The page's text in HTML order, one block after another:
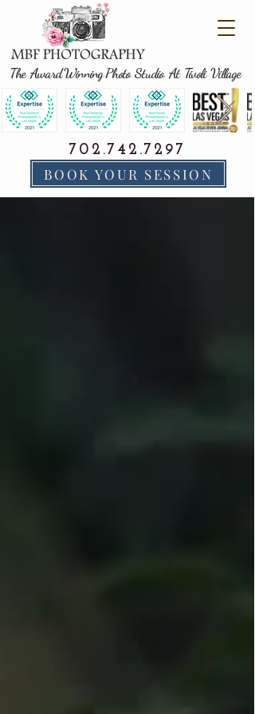
The Award Winning Photo Studio At Tivoli Village
702.742.7297
BOOK YOUR SESSION